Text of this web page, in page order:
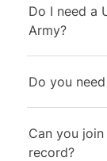
Do I need a
Army?
Do you
Can you
record?